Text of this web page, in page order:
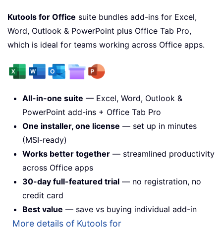
Kutools for Office suite bundles add-ins for Excel,
Word, Outlook & PowerPoint plus Office Tab Pro,
which is ideal for teams working across Office apps.
All-in-one suite — Excel, Word, Outlook &
PowerPoint add-ins + Office Tab Pro
One installer, one license — set up in minutes
(MSI-ready)
Works better together — streamlined productivity
across Office apps
30-day full-featured trial — no registration, no
credit card
Best value — save vs buying individual add-in
More details of Kutools for